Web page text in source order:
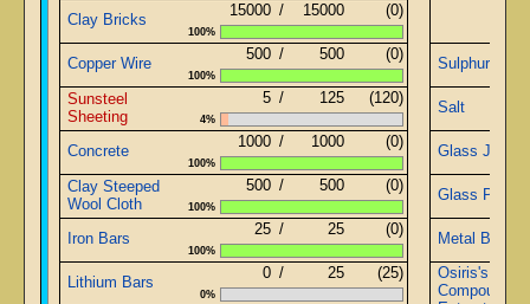
Clay Bricks
15000 / 15000 (0)
100%
Copper Wire
500 / 500 (0)
100%
Sunsteel
Sheeting
5 / 125 (120)
4%
Concrete
1000 / 1000 (0)
100%
Clay Steeped
Wool Cloth
500 / 500 (0)
100%
Iron Bars
25 / 25 (0)
100%
Lithium Bars
0 / 25 (25)
0%
Sulphurous
Salt
Glass Jars
Glass Pipe
Metal Blue
Osiris's
Compound